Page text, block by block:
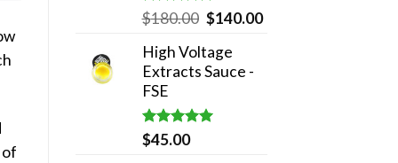
Rated5.00
out of 5
$180.00 Original
was:
$180.00.
$140.00Current
High Voltage
Extracts Sauce -
FSE
Rated5.00
out of 5
$45.00